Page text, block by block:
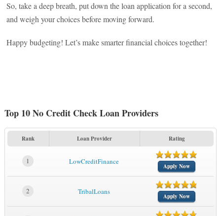
So, take a deep breath, put down the loan application for a second,
and weigh your choices before moving forward.
Happy budgeting! Let’s make smarter financial choices together!
Top 10 No Credit Check Loan Providers
Rank Loan Provider Rating
1 LowCreditFinance
Apply Now
2 TribalLoans
Apply Now